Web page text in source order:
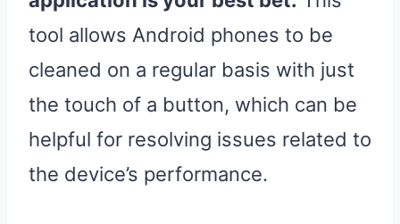
tool allows Android phones to be
cleaned on a regular basis with just
the touch of a button, which can be
helpful for resolving issues related to
the device’s performance.